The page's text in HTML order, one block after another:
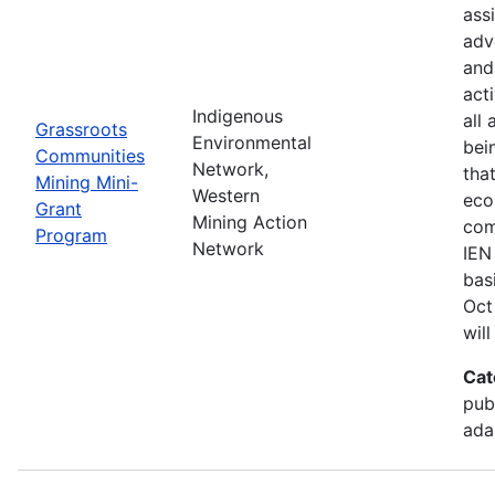
Grassroots
Communities
Mining Mini-
Grant
Program
Indigenous
Environmental
Network,
Western
Mining Action
Network
all
will